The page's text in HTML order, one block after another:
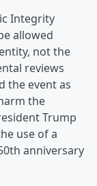
Integrity
allowed
not the
reviews
the event as
the
Trump
use of a
anniversary